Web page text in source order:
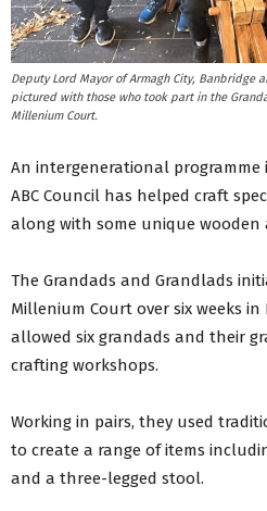
Deputy Lord Mayor of Armagh City, Banbridge
pictured with those who took part in the
Millenium Court.
An intergenerational
ABC Council has helped craft
along with some unique wooden
The Grandads and Grandlads
Millenium Court over six weeks
allowed six grandads and their
crafting workshops.
Working in pairs, they used
to create a range of items
and a three-legged stool.